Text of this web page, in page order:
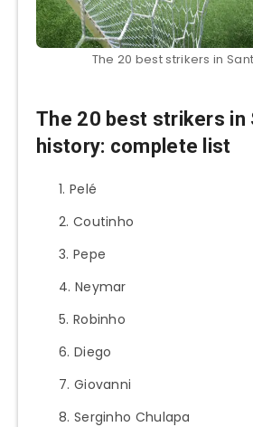
The 20 best strikers in
The 20 best strikers in
history: complete list
Pelé
Coutinho
Pepe
Neymar
Robinho
Diego
Giovanni
Serginho Chulapa